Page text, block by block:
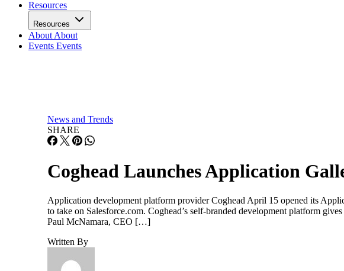
Resources
Resources
About About
Events Events
News and Trends
SHARE
Coghead Launches Application
Application development platform provider Coghead April 15 opened its
to take on Salesforce.com. Coghead’s self-branded development platform
Paul McNamara, CEO […]
Written By